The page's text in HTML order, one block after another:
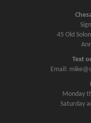
45 Old
Text
Email:
Monday
Saturday